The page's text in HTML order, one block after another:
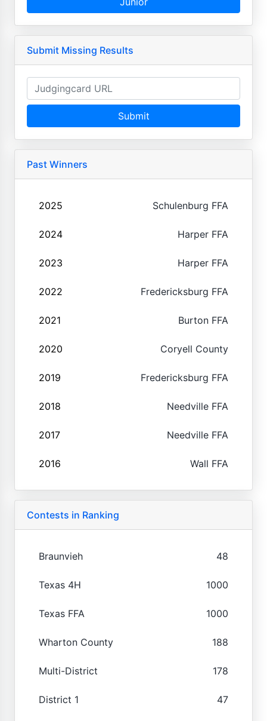
Submit Missing Results
Submit
Past Winners
2025 Schulenburg FFA
2024 Harper FFA
2023 Harper FFA
2022 Fredericksburg FFA
2021 Burton FFA
2020 Coryell County
2019 Fredericksburg FFA
2018 Needville FFA
2017 Needville FFA
2016 Wall FFA
Contests in Ranking
Braunvieh 48
Texas 4H 1000
Texas FFA 1000
Wharton County 188
Multi-District 178
District 1 47